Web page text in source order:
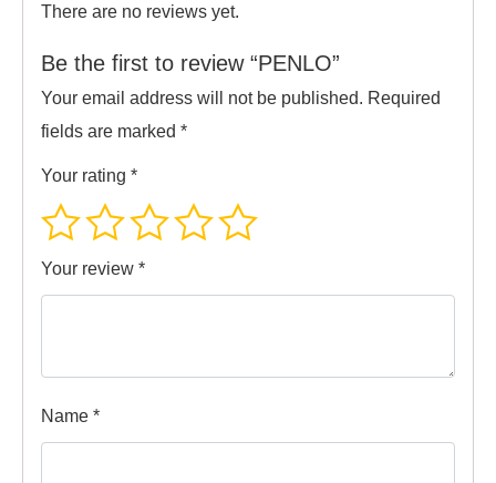
There are no reviews yet.
Be the first to review “PENLO”
Your email address will not be published. Required
fields are marked *
Your rating *
Your review *
Name *